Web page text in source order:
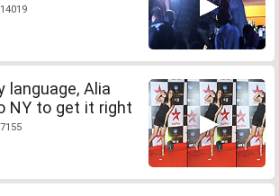
language, Alia
NY to get it right